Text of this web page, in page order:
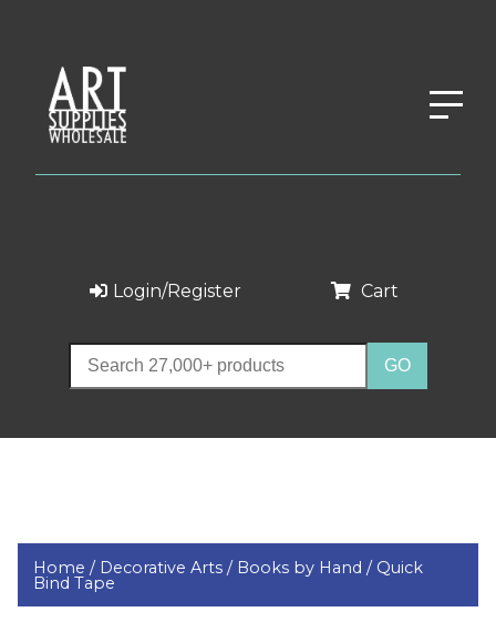
Login/Register Cart
Home / Decorative Arts / Books by Hand / Quick
Bind Tape